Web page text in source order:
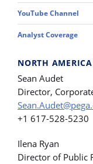
YouTube Channel
Analyst Coverage
NORTH AMERICA
Sean Audet
Director,
+1 617-528-5230
Ilena Ryan
Director of Public